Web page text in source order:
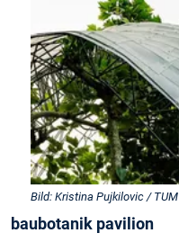
Bild: Kristina Pujkilovic / TUM
baubotanik pavilion